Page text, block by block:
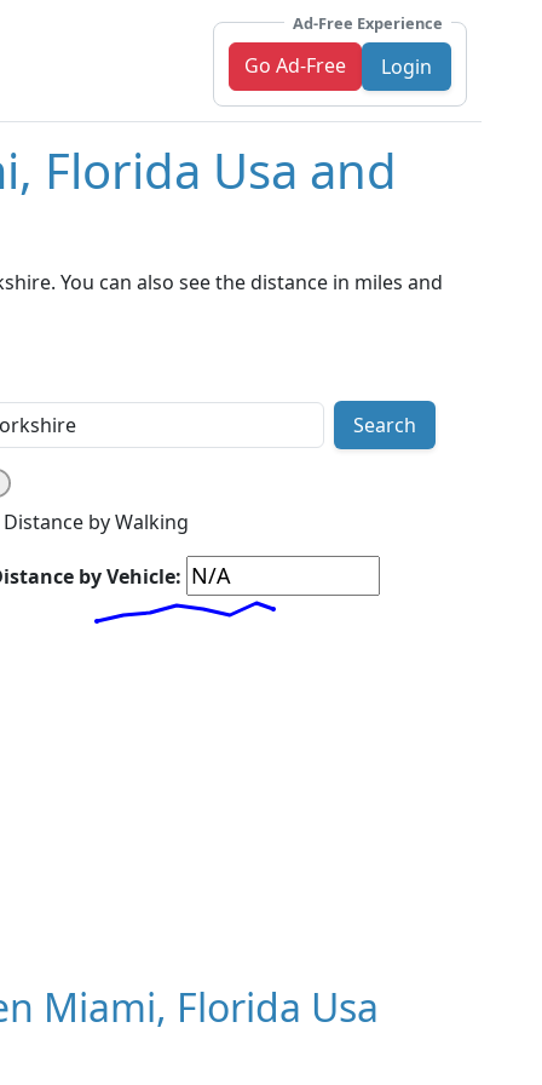
Ad-Free Experience
Go Ad-Free Login
Florida Usa and
You can also see the distance in miles and
Search
Distance by Walking
by Vehicle:
Miami, Florida Usa